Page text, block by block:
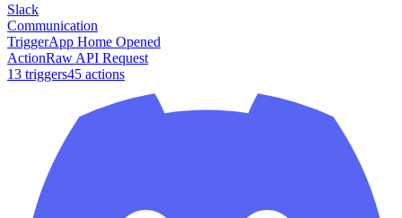
Slack
Communication
TriggerApp Home Opened
ActionRaw API Request
13 triggers45 actions